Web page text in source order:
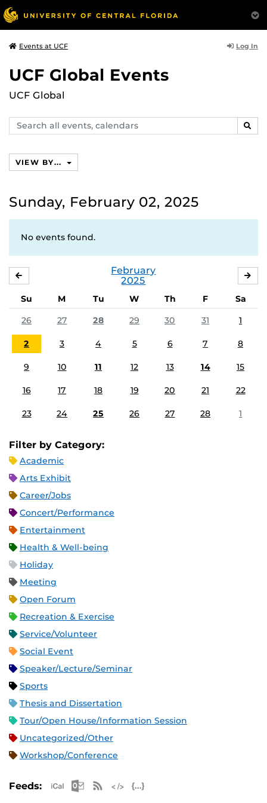
Events at UCF Log In
UCF Global Events
UCF Global
Search
events,
VIEW BY...
Sunday, February 02, 2025
No events found.
February
2025
Su M Tu W Th F
Sa
26
27 28 29 30 31 1
2 3 4 5 6 7 8
9 10 11 12 13 14 15
16 17 18 19 20 21 22
23 24 25 26 27 28 1
Filter by Category:
Academic
Arts Exhibit
Career/Jobs
Concert/Performance
Entertainment
Health & Well-being
Holiday
Meeting
Open Forum
Recreation & Exercise
Service/Volunteer
Social Event
Speaker/Lecture/Seminar
Sports
Thesis and Dissertation
Tour/Open House/Information Session
Uncategorized/Other
Workshop/Conference
Feeds: Apple iCal Feed (ICS)
Microsoft Outlook Feed (ICS)
RSS Feed